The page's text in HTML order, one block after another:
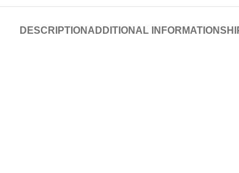
DESCRIPTION ADDITIONAL INFORMATION